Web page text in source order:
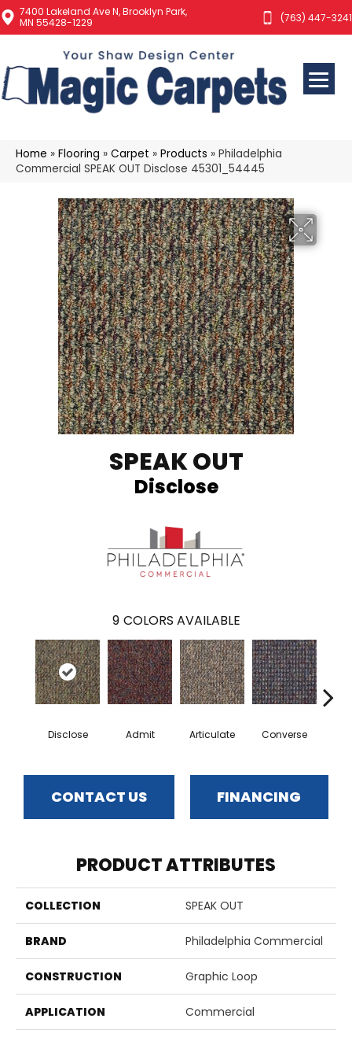
7400 Lakeland Ave N, Brooklyn Park,
MN 55428-1229
(763) 447-3241
Home » Flooring » Carpet » Products » Philadelphia
Commercial SPEAK OUT Disclose 45301_54445
SPEAK OUT
Disclose
9 COLORS AVAILABLE
Disclose Admit Articulate Converse
CONTACT US FINANCING
PRODUCT ATTRIBUTES
COLLECTION SPEAK OUT
BRAND Philadelphia Commercial
CONSTRUCTION Graphic Loop
APPLICATION Commercial